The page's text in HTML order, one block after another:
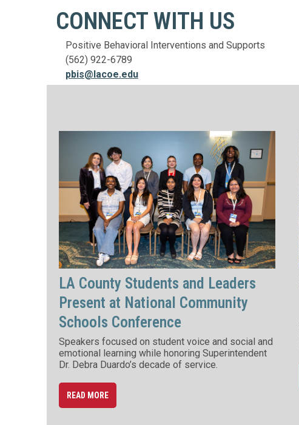
CONNECT WITH US
Positive Behavioral Interventions and Supports
(562) 922-6789
pbis@lacoe.edu
LA County Students and Leaders
Present at National Community
Schools Conference
Speakers focused on student voice and social and
emotional learning while honoring Superintendent
Dr. Debra Duardo’s decade of service.
READ MORE